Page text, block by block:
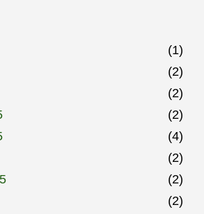
(1)
(2)
(2)
(2)
(4)
(2)
(2)
(2)